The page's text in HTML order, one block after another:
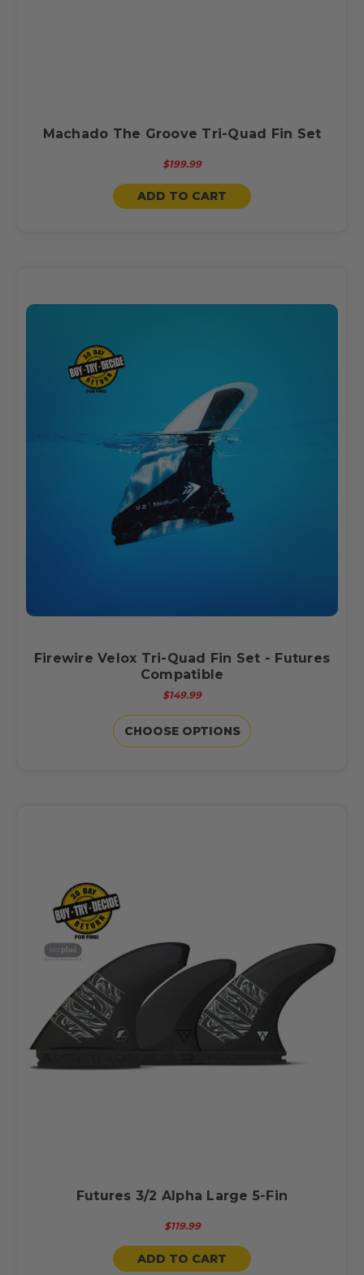
Machado The Groove Tri-Quad Fin Set
$199.99
ADD TO CART
Firewire Velox Tri-Quad Fin Set - Futures
Compatible
$149.99
CHOOSE OPTIONS
Futures 3/2 Alpha Large 5-Fin
$119.99
ADD TO CART